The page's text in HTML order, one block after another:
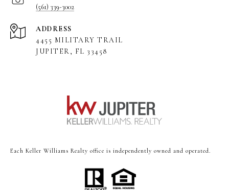
(561) 339-3002
ADDRESS
4455 MILITARY TRAIL
JUPITER, FL 33458
Each Keller Williams Realty office is independently owned and operated.